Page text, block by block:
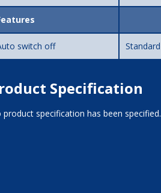
switch off Standard
Specification
product specification has been specified.